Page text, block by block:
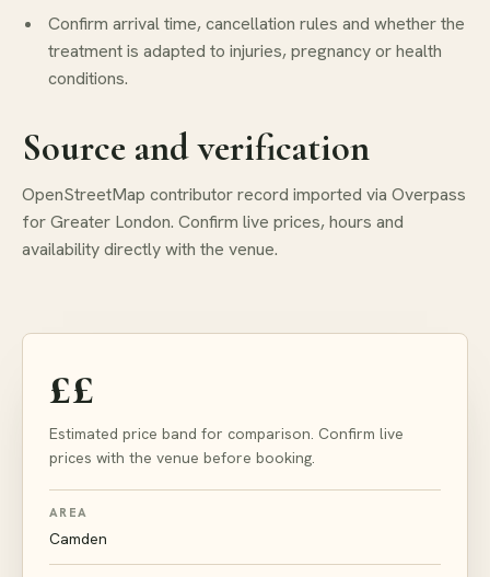
Confirm arrival time, cancellation rules and whether the
treatment is adapted to injuries, pregnancy or health
conditions.
Source and verification
OpenStreetMap contributor record imported via Overpass
for Greater London. Confirm live prices, hours and
availability directly with the venue.
££
Estimated price band for comparison. Confirm live
prices with the venue before booking.
AREA
Camden